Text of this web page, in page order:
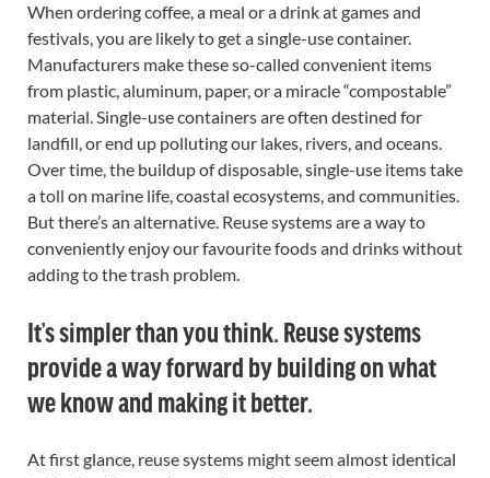
When ordering coffee, a meal or a drink at games and
festivals, you are likely to get a single-use container.
Manufacturers make these so-called convenient items
from plastic, aluminum, paper, or a miracle “compostable”
material. Single-use containers are often destined for
landfill, or end up polluting our lakes, rivers, and oceans.
Over time, the buildup of disposable, single-use items take
a toll on marine life, coastal ecosystems, and communities.
But there’s an alternative. Reuse systems are a way to
conveniently enjoy our favourite foods and drinks without
adding to the trash problem.
It’s simpler than you think. Reuse systems
provide a way forward by building on what
we know and making it better.
At first glance, reuse systems might seem almost identical